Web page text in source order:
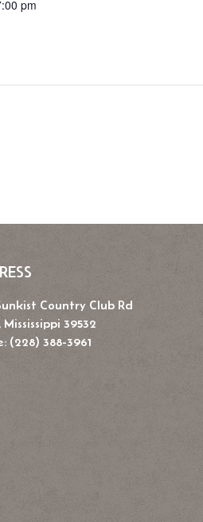
pm
Country Club Rd
Mississippi 39532
(228) 388-3961